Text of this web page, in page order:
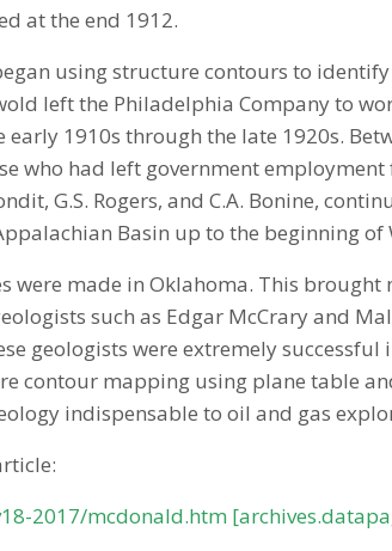
at the end 1912.
using structure contours to
left the Philadelphia Company to
1910s through the late 1920s.
who had left government
G.S. Rogers, and C.A. Bonine,
Basin up to the beginning of
were made in Oklahoma. This brought
such as Edgar McCrary and
geologists were extremely successful
contour mapping using plane table
indispensable to oil and gas
2017/mcdonald.htm